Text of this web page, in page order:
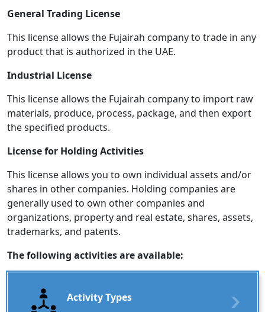
General Trading License
This license allows the Fujairah company to trade in any
product that is authorized in the UAE.
Industrial License
This license allows the Fujairah company to import raw
materials, produce, process, package, and then export
the specified products.
License for Holding Activities
This license allows you to own individual assets and/or
shares in other companies. Holding companies are
generally used to own other companies and
organizations, property and real estate, shares, assets,
trademarks, and patents.
The following activities are available:
Activity Types